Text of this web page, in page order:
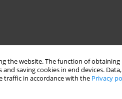
the website. The function of
saving cookies in end devices.
traffic in accordance with the Privacy
mixed martial arts?